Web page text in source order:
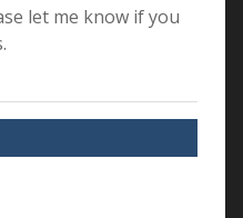
let me know if you